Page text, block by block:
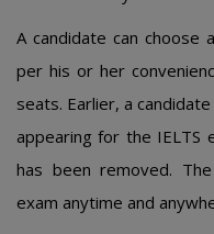
A candidate can choose
per his or her
seats. Earlier, a
appearing for the IELTS
has been removed.
exam anytime and